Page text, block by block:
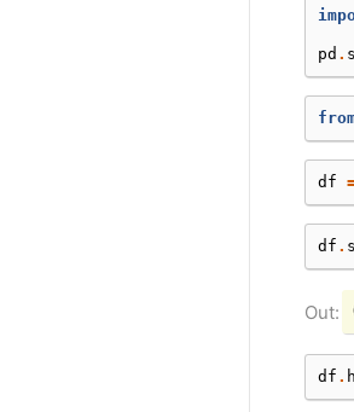
pd .
df
df .
df .